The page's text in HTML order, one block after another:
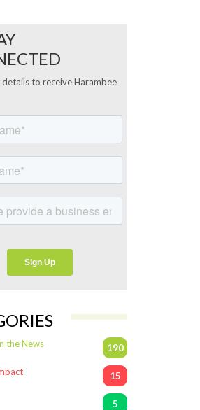
to receive Harambee
the News 190
15
5